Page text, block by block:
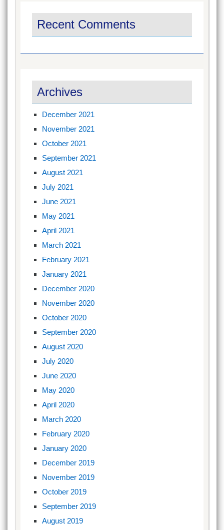
Recent Comments
Archives
December 2021
November 2021
October 2021
September 2021
August 2021
July 2021
June 2021
May 2021
April 2021
March 2021
February 2021
January 2021
December 2020
November 2020
October 2020
September 2020
August 2020
July 2020
June 2020
May 2020
April 2020
March 2020
February 2020
January 2020
December 2019
November 2019
October 2019
September 2019
August 2019